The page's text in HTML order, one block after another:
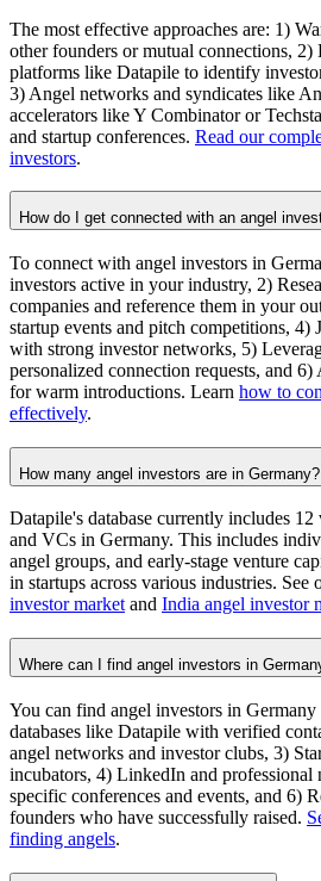
The most effective approaches are: 1)
other founders or mutual connections,
platforms like Datapile to identify
3) Angel networks and syndicates like
accelerators like Y Combinator or
and startup conferences. Read our
investors.
How do I get connected with an angel
To connect with angel investors in
investors active in your industry, 2)
companies and reference them in your
startup events and pitch competitions, 4)
with strong investor networks, 5)
personalized connection requests, and
for warm introductions. Learn how to
effectively.
How many angel investors are in Germany?
Datapile's database currently includes
and VCs in Germany. This includes
angel groups, and early-stage venture
in startups across various industries. See
investor marketand India angel investor
Where can I find angel investors in
You can find angel investors in
databases like Datapile with verified
angel networks and investor clubs, 3)
incubators, 4) LinkedIn and
specific conferences and events, and 6)
founders who have successfully raised.
finding angels.